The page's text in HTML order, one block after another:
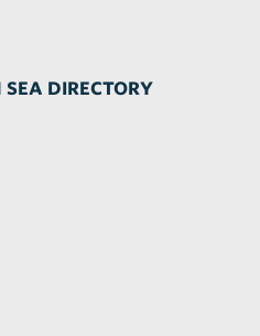
DIRECTORY